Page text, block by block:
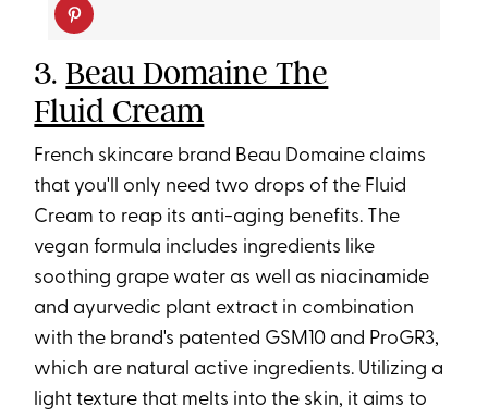
3.Beau Domaine The
Fluid Cream
French skincare brand Beau Domaine claims
that you'll only need two drops of the Fluid
Cream to reap its anti-aging benefits. The
vegan formula includes ingredients like
soothing grape water as well as niacinamide
and ayurvedic plant extract in combination
with the brand's patented GSM10 and ProGR3,
which are natural active ingredients. Utilizing a
light texture that melts into the skin, it aims to